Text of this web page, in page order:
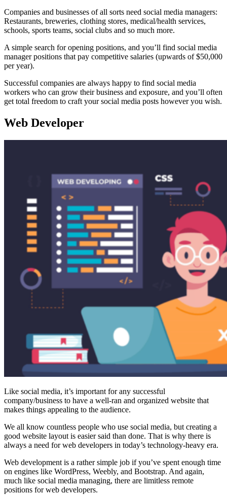
Companies and businesses of all sorts need social media managers:
Restaurants, breweries, clothing stores, medical/health services,
schools, sports teams, social clubs and so much more.
A simple search for opening positions, and you’ll find social media
manager positions that pay competitive salaries (upwards of $50,000
per year).
Successful companies are always happy to find social media
workers who can grow their business and exposure, and you’ll often
get total freedom to craft your social media posts however you wish.
Web Developer
Like social media, it’s important for any successful
company/business to have a well-ran and organized website that
makes things appealing to the audience.
We all know countless people who use social media, but creating a
good website layout is easier said than done. That is why there is
always a need for web developers in today’s technology-heavy era.
Web development is a rather simple job if you’ve spent enough time
on engines like WordPress, Weebly, and Bootstrap. And again,
much like social media managing, there are limitless remote
positions for web developers.